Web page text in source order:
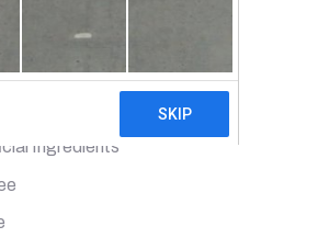
Protein Powder
Real Bone Broth
Dietary Supplement
Ingredients